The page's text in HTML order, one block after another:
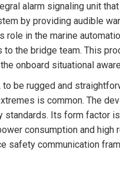
alarm signaling unit
by providing audible
role in the marine
the bridge team. This
onboard situational
to be rugged and
is common. The
standards. Its form factor
consumption and high
safety communication